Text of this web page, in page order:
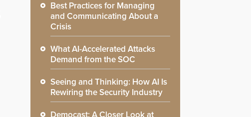
Best Practices for Managing
and Communicating About a
Crisis
What AI-Accelerated Attacks
Demand from the SOC
Seeing and Thinking: How AI Is
Rewiring the Security Industry
Democast: A Closer Look at